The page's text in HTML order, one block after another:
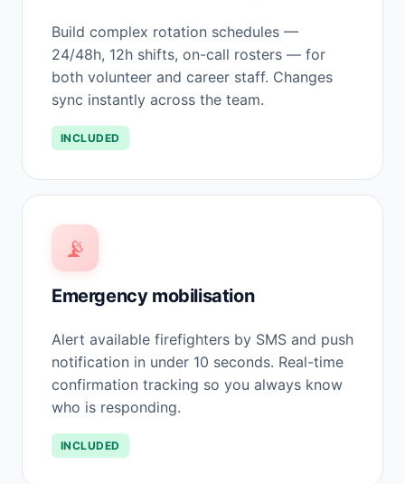
Build complex rotation schedules —
24/48h, 12h shifts, on-call rosters — for
both volunteer and career staff. Changes
sync instantly across the team.
INCLUDED
📡
Emergency mobilisation
Alert available firefighters by SMS and push
notification in under 10 seconds. Real-time
confirmation tracking so you always know
who is responding.
INCLUDED